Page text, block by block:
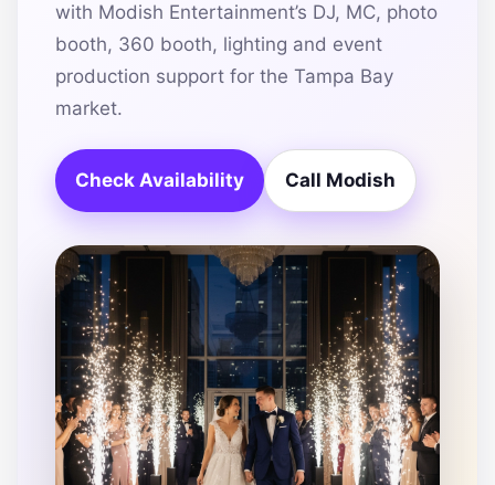
with Modish Entertainment’s DJ, MC, photo
booth, 360 booth, lighting and event
production support for the Tampa Bay
market.
Check Availability Call Modish